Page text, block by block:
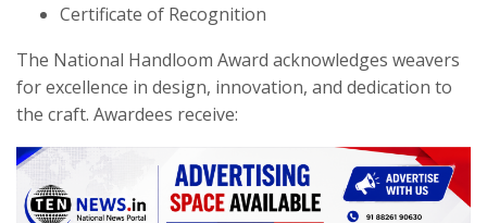
Certificate of Recognition
The National Handloom Award acknowledges weavers
for excellence in design, innovation, and dedication to
the craft. Awardees receive: